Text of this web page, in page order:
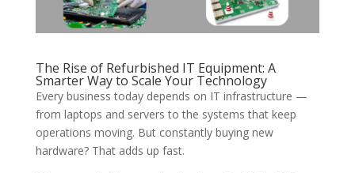
The Rise of Refurbished IT Equipment: A
Smarter Way to Scale Your Technology
Every business today depends on IT infrastructure —
from laptops and servers to the systems that keep
operations moving. But constantly buying new
hardware? That adds up fast.